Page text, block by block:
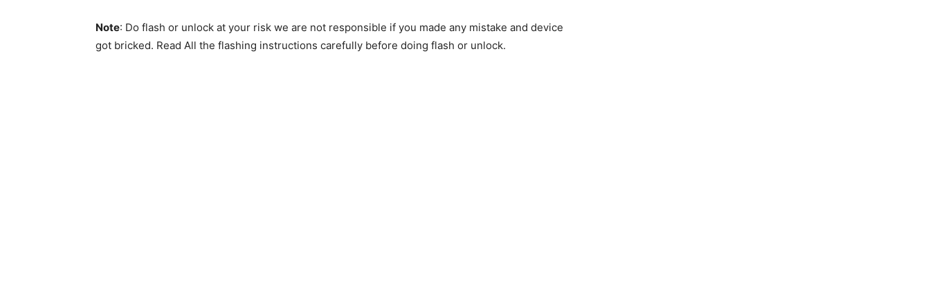
Note: Do flash or unlock at your risk we are not responsible if you made any mistake and device
got bricked. Read All the flashing instructions carefully before doing flash or unlock.